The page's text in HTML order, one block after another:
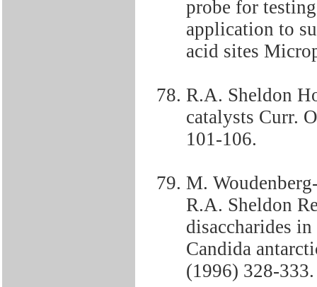
probe for
application to
acid sites
R.A. Sheldon
catalysts Curr.
101-106.
M.
R.A. Sheldon
disaccharides
Candida
(1996) 328-333.